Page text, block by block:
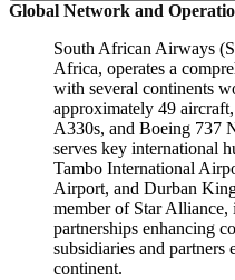
Global Network and
South African Airways
Africa, operates a
with several continents
approximately 49
A330s, and Boeing 737
serves key international
Tambo International
Airport, and Durban
member of Star Alliance,
partnerships enhancing
subsidiaries and partners
continent.